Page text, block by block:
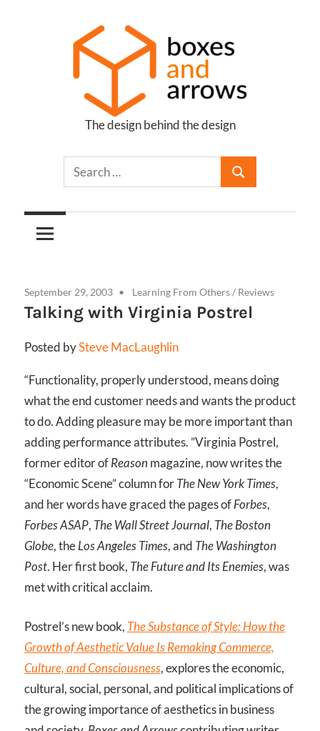
Boxes
Arrows
The design behind the design
September 29, 2003 Learning From Others/ Reviews
Talking with Virginia Postrel
Posted bySteve MacLaughlin
“Functionality, properly understood, means doing
what the end customer needs and wants the product
to do. Adding pleasure may be more important than
adding performance attributes. ”Virginia Postrel,
former editor ofReasonmagazine, now writes the
“Economic Scene” column forThe New York Times,
and her words have graced the pages ofForbes,
Forbes ASAP, The Wall Street Journal, The Boston
Globe, theLos Angeles Times, and The Washington
Post. Her first book, The Future and Its Enemies, was
met with critical acclaim.
Postrel’s new book, The Substance of Style: How the
Growth of Aesthetic Value Is Remaking Commerce,
Culture, and Consciousness, explores the economic,
cultural, social, personal, and political implications of
the growing importance of aesthetics in business